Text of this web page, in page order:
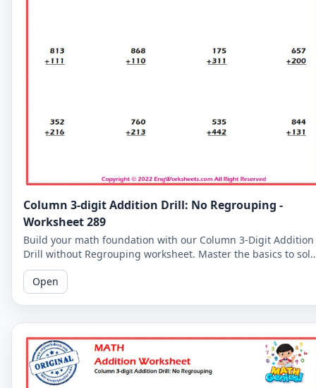
Column 3-digit Addition Drill: No Regrouping -
Worksheet 289
Build your math foundation with our Column 3-Digit Addition
Drill without Regrouping worksheet. Master the basics to
more complex problems.
Open